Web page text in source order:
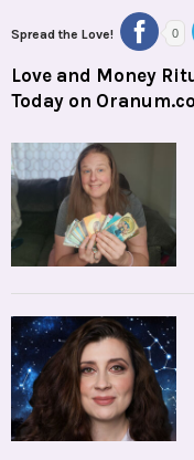
Spread the Love! 0
Love and Money
Today on